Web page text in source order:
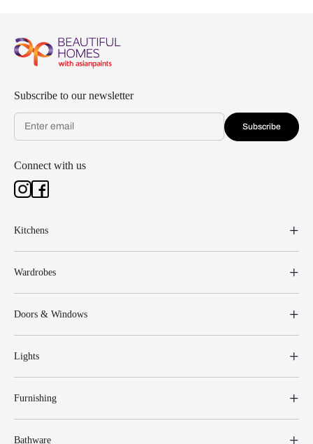
Subscribe to our newsletter
Subscribe
Connect with us
Kitchens
Wardrobes
Doors & Windows
Lights
Furnishing
Bathware